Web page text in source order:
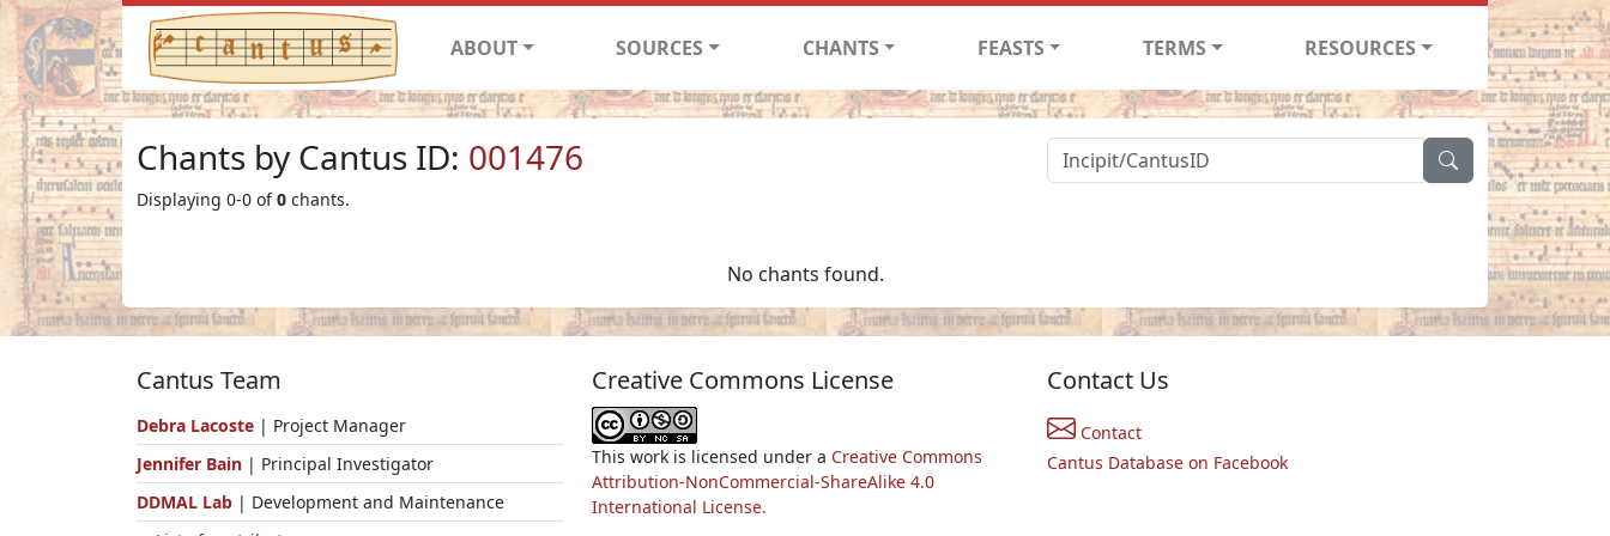
ABOUT SOURCES CHANTS FEASTS TERMS RESOURCES
Chants by Cantus ID: 001476
Displaying 0-0 of0 chants.
No chants found.
Cantus Team
Debra Lacoste | Project Manager
Jennifer Bain | Principal Investigator
DDMAL Lab | Development and Maintenance
Creative Commons License
This work is licensed under a Creative Commons
Attribution-NonCommercial-ShareAlike 4.0
International License.
Contact Us
Contact
Cantus Database on Facebook